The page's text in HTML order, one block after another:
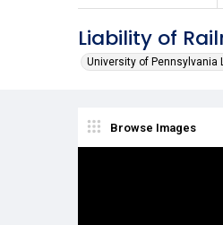
Liability of
University of Pennsylvania
Browse Images